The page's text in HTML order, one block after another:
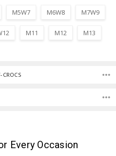
M5W7 M6W8 M7W9
M11 M12 M13
CROCS
Every Occasion